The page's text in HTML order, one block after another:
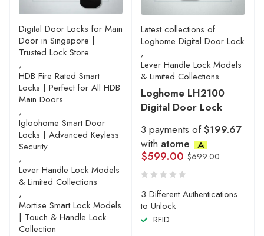
Digital Door Locks for Main
Door in Singapore |
Trusted Lock Store
,
HDB Fire Rated Smart
Locks | Perfect for All HDB
Main Doors
,
Igloohome Smart Door
Locks | Advanced Keyless
Security
,
Lever Handle Lock Models
& Limited Collections
,
Mortise Smart Lock Models
| Touch & Handle Lock
Collection
Latest collections of
Loghome Digital Door Lock
,
Lever Handle Lock Models
& Limited Collections
Loghome LH2100
Digital Door Lock
3 payments of$199.67
with atome
$699.00
$599.00
3 Different Authentications
to Unlock
RFID